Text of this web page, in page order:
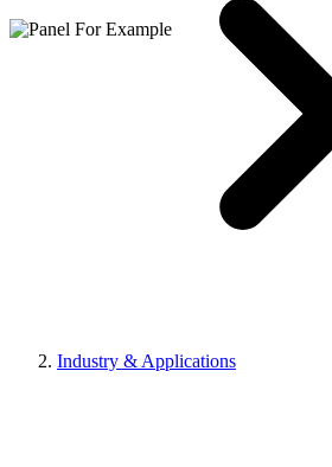
Industry & Applications